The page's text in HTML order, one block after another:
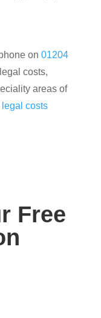
on 01204
costs,
areas of
legal costs
Free